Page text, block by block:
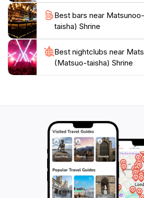
Best bars near
taisha) Shrine
Best nightclubs near
(Matsuo-taisha) Shrine